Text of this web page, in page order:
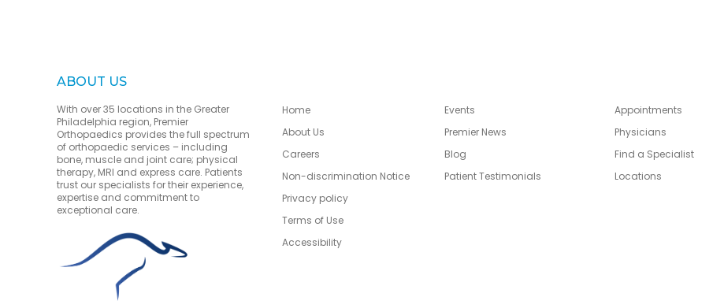
ABOUT US
With over 35 locations in the Greater
Philadelphia region, Premier
Orthopaedics provides the full spectrum
of orthopaedic services – including
bone, muscle and joint care; physical
therapy, MRI and express care. Patients
trust our specialists for their experience,
expertise and commitment to
exceptional care.
Home
About Us
Careers
Non-discrimination Notice
Privacy policy
Terms of Use
Accessibility
Events
Premier News
Blog
Patient Testimonials
Appointments
Physicians
Find a Specialist
Locations